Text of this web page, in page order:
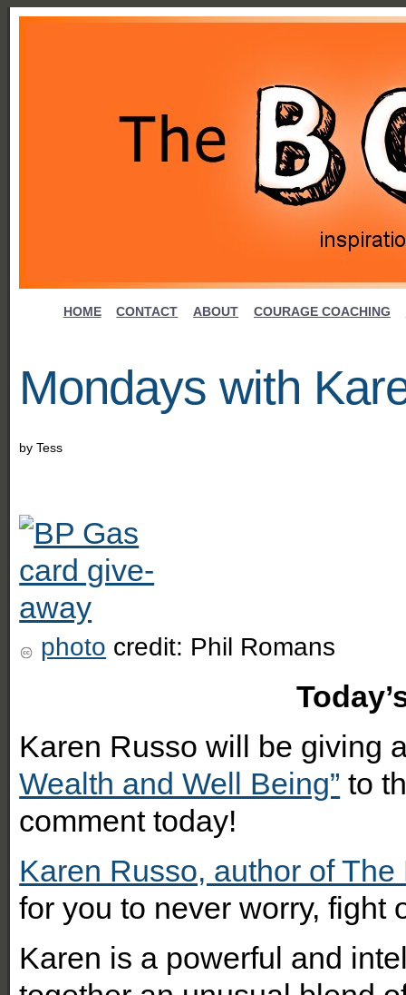
HOME CONTACT ABOUT COURAGE COACHING
Mondays with
byTess
photo credit: Phil Romans
Today’s
Karen Russo will be giving
Wealth and Well Being” to
comment today!
Karen Russo, author of
for you to never worry,
Karen is a powerful and